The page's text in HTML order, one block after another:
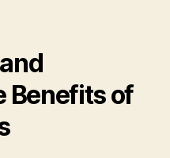
Benefits of